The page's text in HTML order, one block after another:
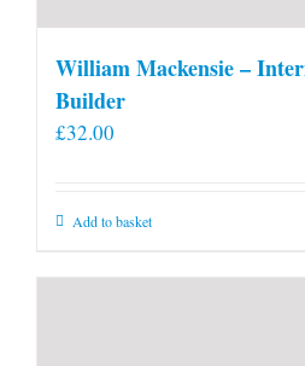
William Mackensie –
Builder
£32.00
Add to basket